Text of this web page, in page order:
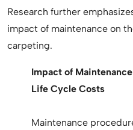
Research further
impact of maintenance on
carpeting.
Impact of
Life Cycle Costs
Maintenance